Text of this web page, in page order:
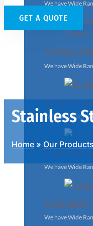
We have Wide
SS PIPES &
We have Wide
ANGLES,
We have Wide
We have Wide
SS FASTENERS
We have Wide
GET A QUOTE
Stainless
Home » Our Products